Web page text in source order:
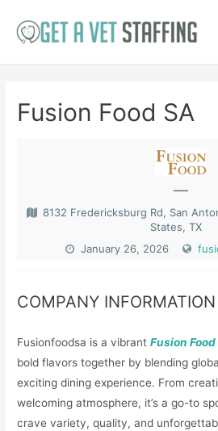
Fusion Food SA
—
8132 Fredericksburg Rd, San
States, TX
January 26, 2026
COMPANY INFORMATION
Fusionfoodsa is a vibrantFusion
bold flavors together by blending
exciting dining experience. From
welcoming atmosphere, it’s a go-to
crave variety, quality, and